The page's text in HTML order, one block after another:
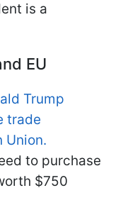
is a
EU
Trump
trade
Union.
to purchase
$750